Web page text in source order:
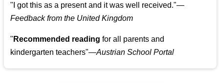
" I got this as a present and it was well received."—
Feedback from the United Kingdom
" Recommended reading for all parents and
kindergarten teachers"—Austrian School Portal